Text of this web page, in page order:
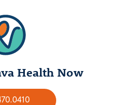
Health Now